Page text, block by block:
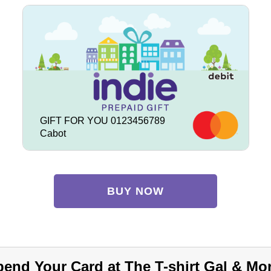
GIFT FOR YOU 0123456789
Cabot
BUY NOW
Your Card at The T-shirt Gal &